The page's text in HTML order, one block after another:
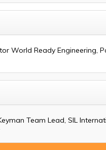
World Ready Engineering,
Team Lead, SIL